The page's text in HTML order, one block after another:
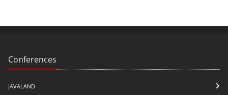
Conferences
JAVALAND